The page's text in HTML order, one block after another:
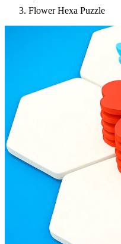
Flower Hexa Puzzle